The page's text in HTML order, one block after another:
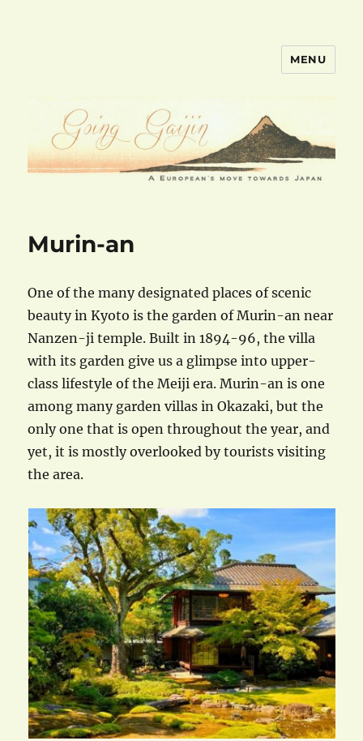
MENU
Murin-an
One of the many designated places of scenic
beauty in Kyoto is the garden of Murin-an near
Nanzen-ji temple. Built in 1894-96, the villa
with its garden give us a glimpse into upper-
class lifestyle of the Meiji era. Murin-an is one
among many garden villas in Okazaki, but the
only one that is open throughout the year, and
yet, it is mostly overlooked by tourists visiting
the area.